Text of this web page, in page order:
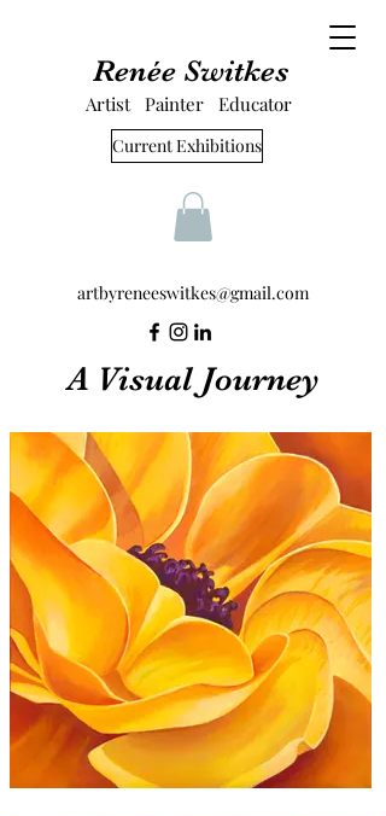
artbyreneeswitkes@gmail.com
Renée Switkes
Artist Painter Educator
Current Exhibitions
A Visual Journey